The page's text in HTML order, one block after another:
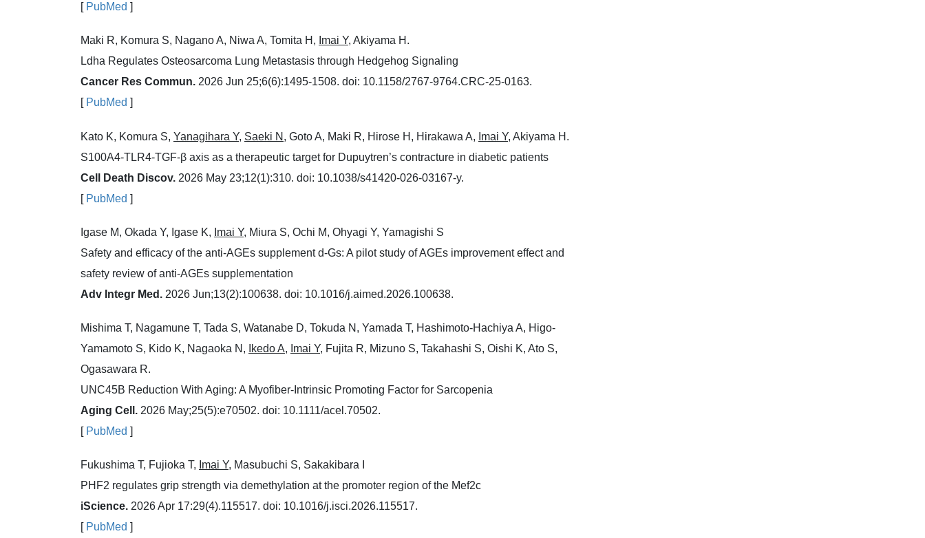
[ PubMed ]
Maki R, Komura S, Nagano A, Niwa A, Tomita H, Imai Y, Akiyama H.
Ldha Regulates Osteosarcoma Lung Metastasis through Hedgehog Signaling
Cancer Res Commun. 2026 Jun 25;6(6):1495-1508. doi: 10.1158/2767-9764.CRC-25-0163.
[ PubMed ]
Kato K, Komura S, Yanagihara Y, Saeki N , Goto A, Maki R, Hirose H, Hirakawa A, Imai Y, Akiyama H.
S100A4-TLR4-TGF-β axis as a therapeutic target for Dupuytren’s contracture in diabetic patients
Cell Death Discov. 2026 May 23;12(1):310. doi: 10.1038/s41420-026-03167-y.
[ PubMed ]
Igase M, Okada Y, Igase K, Imai Y, Miura S, Ochi M, Ohyagi Y, Yamagishi S
Safety and efficacy of the anti-AGEs supplement d-Gs: A pilot study of AGEs improvement effect and
safety review of anti-AGEs supplementation
Adv Integr Med. 2026 Jun;13(2):100638. doi: 10.1016/j.aimed.2026.100638.
Mishima T, Nagamune T, Tada S, Watanabe D, Tokuda N, Yamada T, Hashimoto-Hachiya A, Higo-
Yamamoto S, Kido K, Nagaoka N,
Ikedo A, Imai Y, Fujita R, Mizuno S, Takahashi S, Oishi K, Ato S,
Ogasawara R.
UNC45B Reduction With Aging: A Myofiber-Intrinsic Promoting Factor for Sarcopenia
Aging Cell. 2026 May;25(5):e70502. doi: 10.1111/acel.70502.
[ PubMed ]
Fukushima T, Fujioka T, Imai Y, Masubuchi S, Sakakibara I
PHF2 regulates grip strength via demethylation at the promoter region of the Mef2c
iScience. 2026 Apr 17:29(4).115517. doi: 10.1016/j.isci.2026.115517.
[ PubMed ]